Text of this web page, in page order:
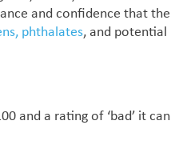
and confidence that the
phthalates, and potential
and a rating of ‘bad’ it can